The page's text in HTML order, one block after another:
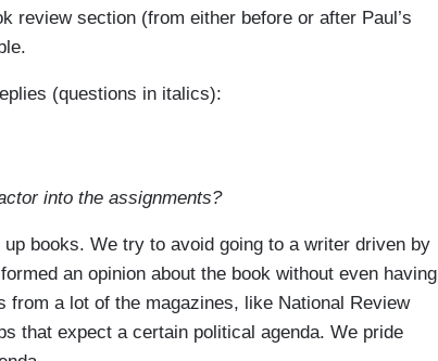
review section (from either before or after Paul’s
(questions in italics):
into the assignments?
books. We try to avoid going to a writer driven by
an opinion about the book without even having
from a lot of the magazines, like National Review
that expect a certain political agenda. We pride